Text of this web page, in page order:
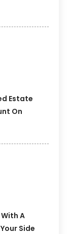
Estate
On
A
Side